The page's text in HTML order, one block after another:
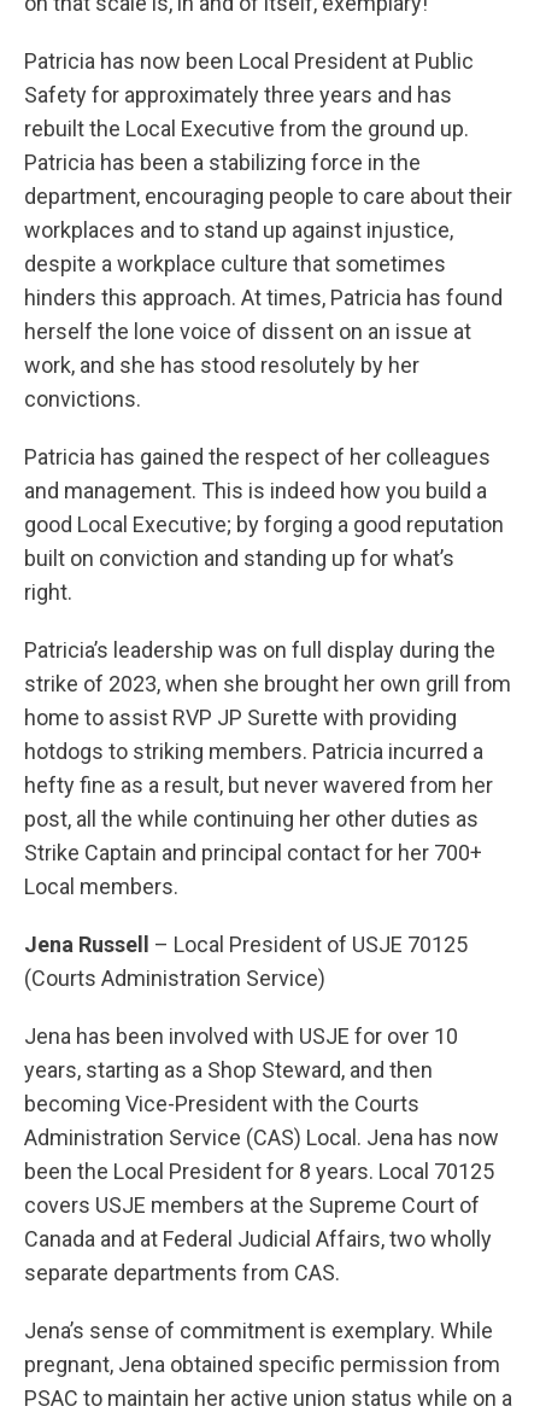
Patricia has now been Local President at Public
Safety for approximately three years and has
rebuilt the Local Executive from the ground up.
Patricia has been a stabilizing force in the
department, encouraging people to care about their
workplaces and to stand up against injustice,
despite a workplace culture that sometimes
hinders this approach. At times, Patricia has found
herself the lone voice of dissent on an issue at
work, and she has stood resolutely by her
convictions.
Patricia has gained the respect of her colleagues
and management. This is indeed how you build a
good Local Executive; by forging a good reputation
built on conviction and standing up for what’s
right.
Patricia’s leadership was on full display during the
strike of 2023, when she brought her own grill from
home to assist RVP JP Surette with providing
hotdogs to striking members. Patricia incurred a
hefty fine as a result, but never wavered from her
post, all the while continuing her other duties as
Strike Captain and principal contact for her 700+
Local members.
Jena Russell – Local President of USJE 70125
(Courts Administration Service)
Jena has been involved with USJE for over 10
years, starting as a Shop Steward, and then
becoming Vice-President with the Courts
Administration Service (CAS) Local. Jena has now
been the Local President for 8 years. Local 70125
covers USJE members at the Supreme Court of
Canada and at Federal Judicial Affairs, two wholly
separate departments from CAS.
Jena’s sense of commitment is exemplary. While
pregnant, Jena obtained specific permission from
PSAC to maintain her active union status while on a